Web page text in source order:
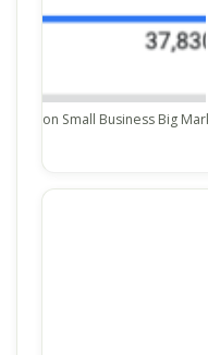
on Small Business Big